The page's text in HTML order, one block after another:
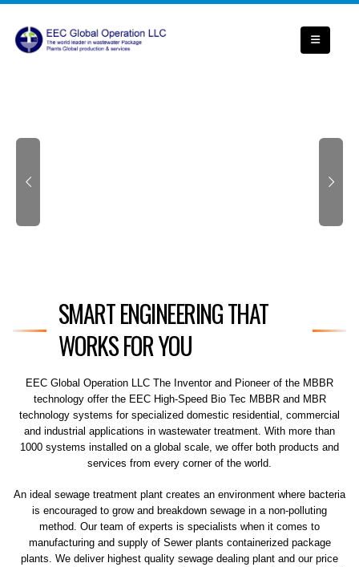
SMART ENGINEERING THAT
WORKS FOR YOU
EEC Global Operation LLC The Inventor and Pioneer of the MBBR
technology offer the EEC High-Speed Bio Tec MBBR and MBR
technology systems for specialized domestic residential, commercial
and industrial applications in wastewater treatment. With more than
1000 systems installed on a global scale, we offer both products and
services from every corner of the world.
An ideal sewage treatment plant creates an environment where bacteria
is encouraged to grow and breakdown sewage in a non-polluting
method. Our team of experts is specialists when it comes to
manufacturing and supply of Sewer plants containerized package
plants. We deliver highest quality sewage dealing plant and our price